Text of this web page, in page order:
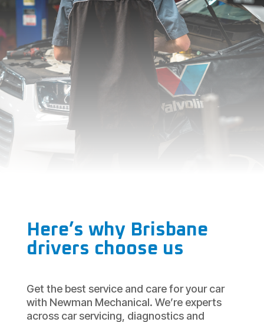
Here’s why Brisbane
drivers choose us
Get the best service and care for your car
with Newman Mechanical. We’re experts
across car servicing, diagnostics and